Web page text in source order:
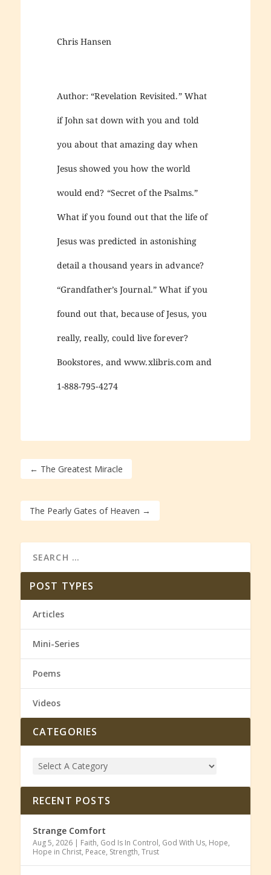
Chris Hansen
Author: “Revelation Revisited.” What
if John sat down with you and told
you about that amazing day when
Jesus showed you how the world
would end? “Secret of the Psalms.”
What if you found out that the life of
Jesus was predicted in astonishing
detail a thousand years in advance?
“Grandfather’s Journal.” What if you
found out that, because of Jesus, you
really, really, could live forever?
Bookstores, and www.xlibris.com and
1-888-795-4274
← The Greatest Miracle
The Pearly Gates of Heaven →
POST TYPES
Articles
Mini-Series
Poems
Videos
CATEGORIES
RECENT POSTS
Strange Comfort
Aug 5, 2026| Faith, God Is In Control, God With Us, Hope,
Hope in Christ, Peace, Strength, Trust